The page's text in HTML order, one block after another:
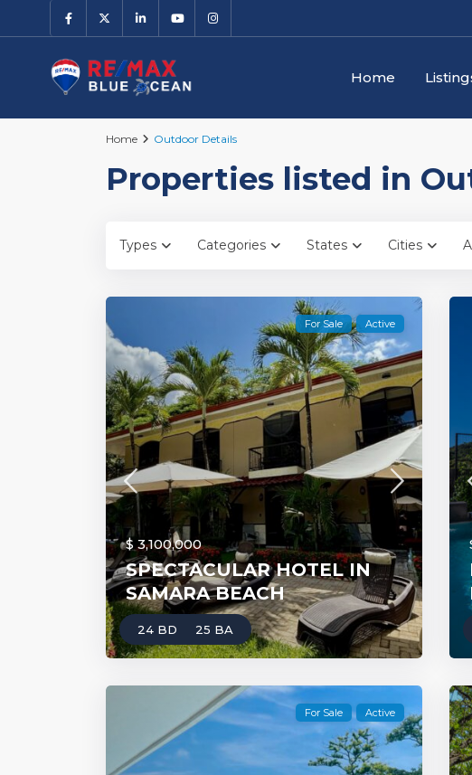
Home
Home Outdoor Details
Properties listed in
Types Categories States Cities
For Sale Active
$ 3,100,000
SPECTACULAR HOTEL IN
SAMARA BEACH
24 BD 25 BA
For Sale Active